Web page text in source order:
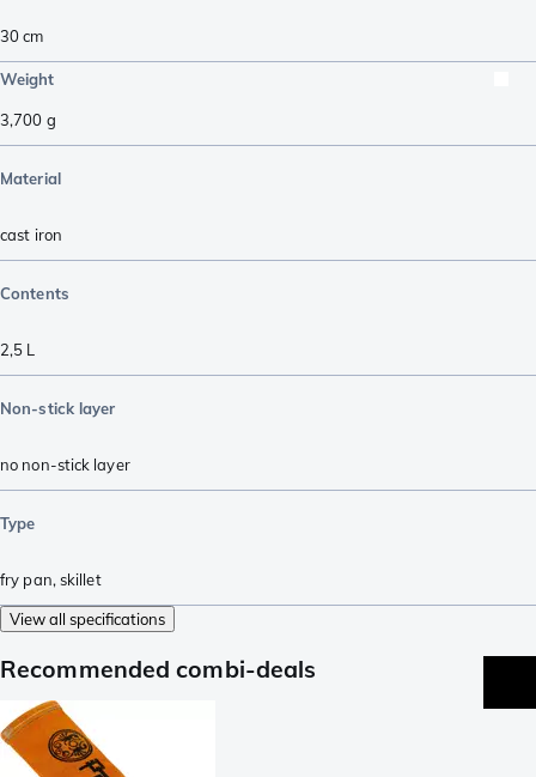
30 cm
Weight
3,700 g
Material
cast iron
Contents
2,5 L
Non-stick layer
no non-stick layer
Type
fry pan, skillet
View all specifications
Recommended combi-deals